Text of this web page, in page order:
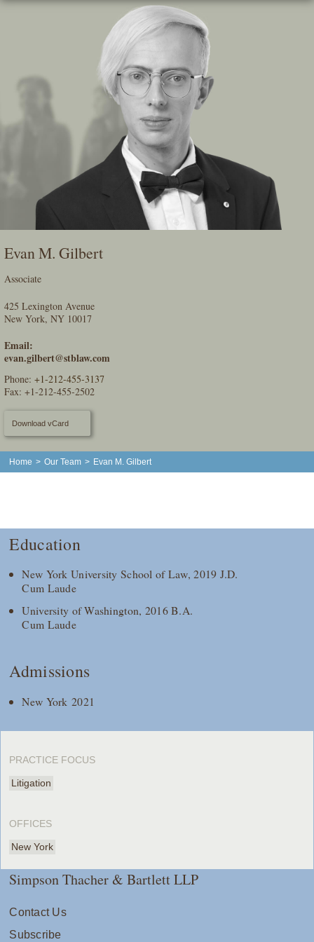
Skip
Evan M. Gilbert
Associate
425 Lexington Avenue
New York, NY 10017
Email:
evan.gilbert@stblaw.com
Phone: +1-212-455-3137
Fax: +1-212-455-2502
Download vCard
Home > Our Team > Evan M. Gilbert
Education
New York University School of Law, 2019 J.D.
Cum Laude
University of Washington, 2016 B.A.
Cum Laude
Admissions
New York 2021
PRACTICE FOCUS
Litigation
OFFICES
New York
Simpson Thacher & Bartlett LLP
Contact Us
Subscribe